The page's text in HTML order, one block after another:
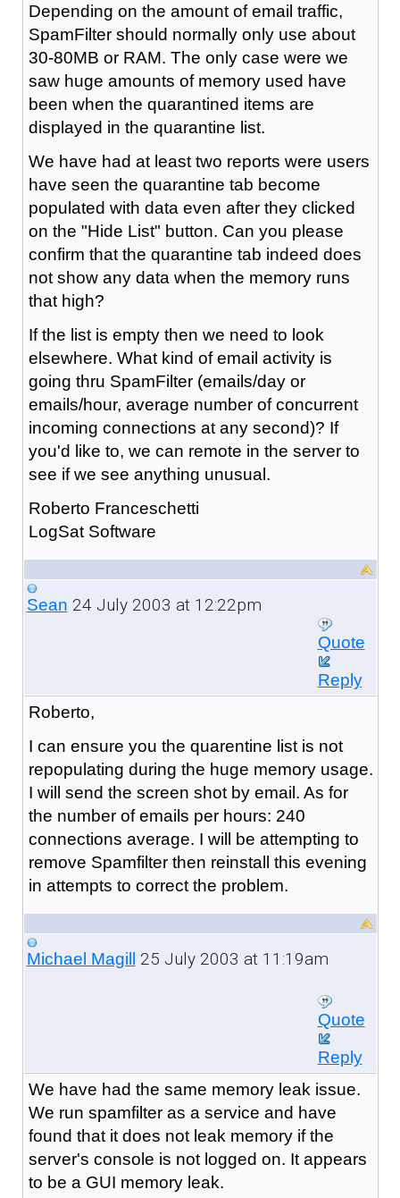
Depending on the amount of email traffic,
SpamFilter should normally only use about
30-80MB or RAM. The only case were we
saw huge amounts of memory used have
been when the quarantined items are
displayed in the quarantine list.
We have had at least two reports were users
have seen the quarantine tab become
populated with data even after they clicked
on the "Hide List" button. Can you please
confirm that the quarantine tab indeed does
not show any data when the memory runs
that high?
If the list is empty then we need to look
elsewhere. What kind of email activity is
going thru SpamFilter (emails/day or
emails/hour, average number of concurrent
incoming connections at any second)? If
you'd like to, we can remote in the server to
see if we see anything unusual.
Roberto Franceschetti
LogSat Software
Sean 24 July 2003 at 12:22pm
Quote
Reply
Roberto,
I can ensure you the quarentine list is not
repopulating during the huge memory usage.
I will send the screen shot by email. As for
the number of emails per hours: 240
connections average. I will be attempting to
remove Spamfilter then reinstall this evening
in attempts to correct the problem.
Michael Magill 25 July 2003 at 11:19am
Quote
Reply
We have had the same memory leak issue.
We run spamfilter as a service and have
found that it does not leak memory if the
server's console is not logged on. It appears
to be a GUI memory leak.